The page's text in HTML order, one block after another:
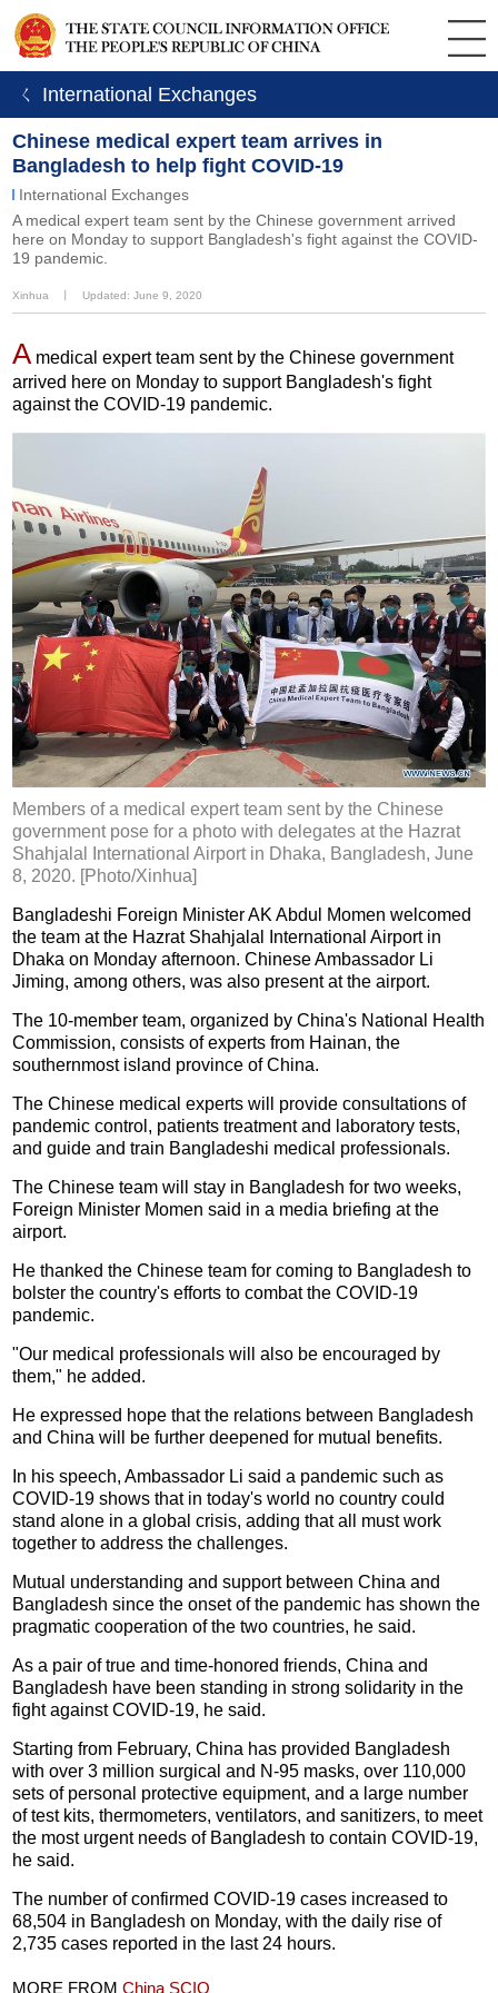
ㄑ International Exchanges
Chinese medical expert team arrives in
Bangladesh to help fight COVID-19
International Exchanges
A medical expert team sent by the Chinese government arrived
here on Monday to support Bangladesh's fight against the COVID-
19 pandemic.
Xinhua Updated: June 9, 2020
A medical expert team sent by the Chinese government
arrived here on Monday to support Bangladesh's fight
against the COVID-19 pandemic.
Members of a medical expert team sent by the Chinese
government pose for a photo with delegates at the Hazrat
Shahjalal International Airport in Dhaka, Bangladesh, June
8, 2020. [Photo/Xinhua]
Bangladeshi Foreign Minister AK Abdul Momen welcomed
the team at the Hazrat Shahjalal International Airport in
Dhaka on Monday afternoon. Chinese Ambassador Li
Jiming, among others, was also present at the airport.
The 10-member team, organized by China's National Health
Commission, consists of experts from Hainan, the
southernmost island province of China.
The Chinese medical experts will provide consultations of
pandemic control, patients treatment and laboratory tests,
and guide and train Bangladeshi medical professionals.
The Chinese team will stay in Bangladesh for two weeks,
Foreign Minister Momen said in a media briefing at the
airport.
He thanked the Chinese team for coming to Bangladesh to
bolster the country's efforts to combat the COVID-19
pandemic.
"Our medical professionals will also be encouraged by
them," he added.
He expressed hope that the relations between Bangladesh
and China will be further deepened for mutual benefits.
In his speech, Ambassador Li said a pandemic such as
COVID-19 shows that in today's world no country could
stand alone in a global crisis, adding that all must work
together to address the challenges.
Mutual understanding and support between China and
Bangladesh since the onset of the pandemic has shown the
pragmatic cooperation of the two countries, he said.
As a pair of true and time-honored friends, China and
Bangladesh have been standing in strong solidarity in the
fight against COVID-19, he said.
Starting from February, China has provided Bangladesh
with over 3 million surgical and N-95 masks, over 110,000
sets of personal protective equipment, and a large number
of test kits, thermometers, ventilators, and sanitizers, to meet
the most urgent needs of Bangladesh to contain COVID-19,
he said.
The number of confirmed COVID-19 cases increased to
68,504 in Bangladesh on Monday, with the daily rise of
2,735 cases reported in the last 24 hours.
MORE FROMChina SCIO